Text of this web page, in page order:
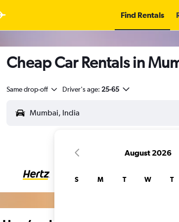
Find Rentals
Cheap Car Rentals in
Same drop-off Driver's age: 25-65
August 2026
S M T W T